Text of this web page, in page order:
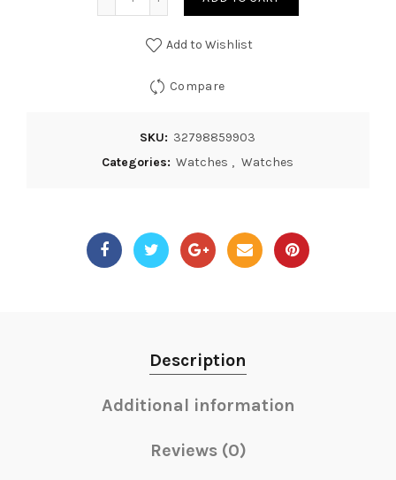
Add to Wishlist
Compare
SKU: 32798859903
Categories: Watches , Watches
Description
Additional information
Reviews (0)